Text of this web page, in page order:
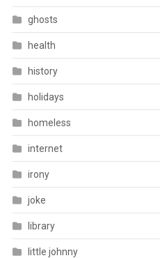
ghosts
health
history
holidays
homeless
internet
irony
joke
library
little johnny